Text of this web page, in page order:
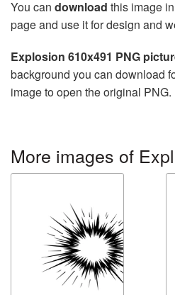
You can download this image
page and use it for design and
Explosion 610x491 PNG
background you can download
image to open the original PNG.
More images of